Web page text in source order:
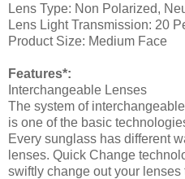
Lens Type: Non Polarized,
Lens Light Transmission: 20
Product Size: Medium Face
Features*:
Interchangeable Lenses
The system of
is one of the basic
Every sunglass has different
lenses. Quick Change
swiftly change out your